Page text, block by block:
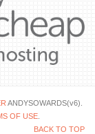
ANDYSOWARDS(v6).
OF USE
BACK TO TOP